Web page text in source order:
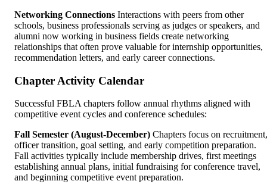
Networking Connections Interactions with peers from other
schools, business professionals serving as judges or speakers, and
alumni now working in business fields create networking
relationships that often prove valuable for internship opportunities,
recommendation letters, and early career connections.
Chapter Activity Calendar
Successful FBLA chapters follow annual rhythms aligned with
competitive event cycles and conference schedules:
Fall Semester (August-December) Chapters focus on recruitment,
officer transition, goal setting, and early competition preparation.
Fall activities typically include membership drives, first meetings
establishing annual plans, initial fundraising for conference travel,
and beginning competitive event preparation.